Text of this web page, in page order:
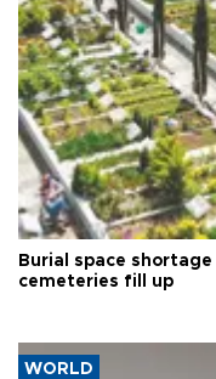
Burial space
cemeteries fill up
WORLD